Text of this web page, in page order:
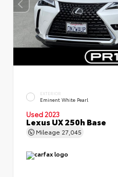
EXTERIOR
Eminent White Pearl
Used 2023
Lexus UX 250h Base
Mileage 27,045